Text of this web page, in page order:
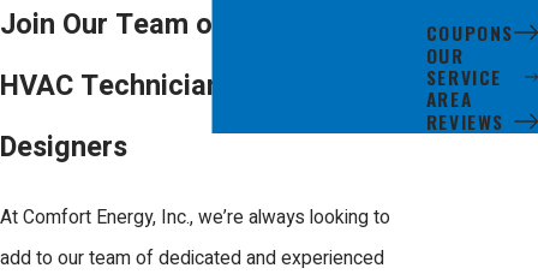
Join Our Team of San Jose
HVAC Technicians, Installers &
Designers
At Comfort Energy, Inc., we’re always looking to
add to our team of dedicated and experienced
COUPONS
OUR
SERVICE
AREA
REVIEWS